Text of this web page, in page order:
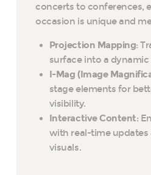
concerts to conferences,
occasion is unique and
Projection Mapping:
surface into a dynamic
I-Mag (Image
stage elements for
visibility.
Interactive Content:
with real-time updates
visuals.